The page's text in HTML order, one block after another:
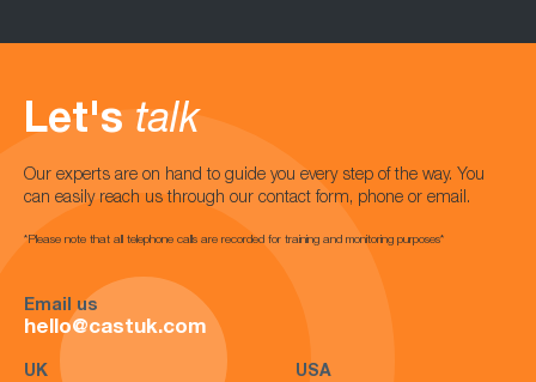
Let's talk
Our experts are on hand to guide you every step of the way. You
can easily reach us through our contact form, phone or email.
*Please note that all telephone calls are recorded for training and monitoring purposes*
Email us
hello@castuk.com
UK USA